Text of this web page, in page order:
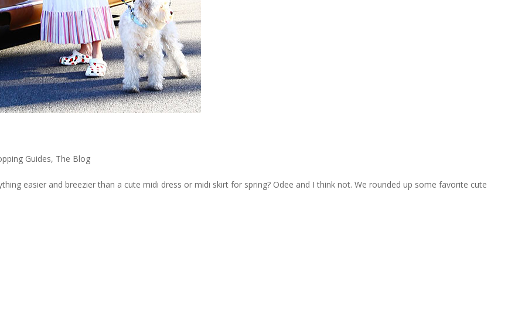
Guides, The Blog
easier and breezier than a cute midi dress or midi skirt for spring? Odee and I think not. We rounded up some favorite cute